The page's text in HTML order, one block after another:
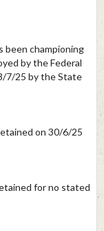
been championing
by the Federal
7/25 by the State
on 30/6/25
for no stated